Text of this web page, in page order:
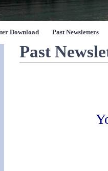
Download Past Newsletters
Past